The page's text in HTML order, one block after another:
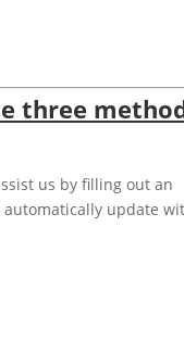
three
us by filling out an
update